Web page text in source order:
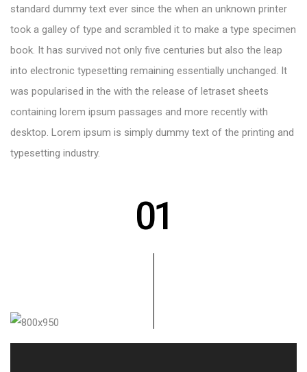
standard dummy text ever since the when an unknown printer
took a galley of type and scrambled it to make a type specimen
book. It has survived not only five centuries but also the leap
into electronic typesetting remaining essentially unchanged. It
was popularised in the with the release of letraset sheets
containing lorem ipsum passages and more recently with
desktop. Lorem ipsum is simply dummy text of the printing and
typesetting industry.
01